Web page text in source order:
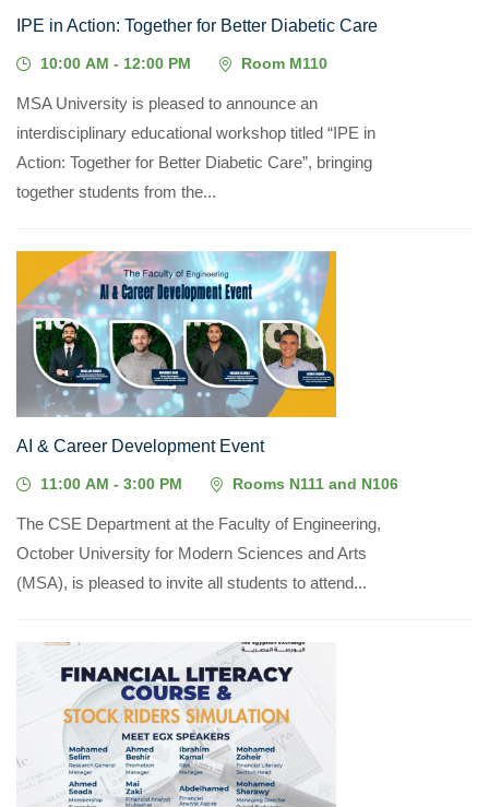
IPE in Action: Together for Better Diabetic Care
10:00 AM - 12:00 PM Room M110
MSA University is pleased to announce an
interdisciplinary educational workshop titled “IPE in
Action: Together for Better Diabetic Care”, bringing
together students from the...
06
MAY, 2026
AI & Career Development Event
11:00 AM - 3:00 PM Rooms N111 and N106
The CSE Department at the Faculty of Engineering,
October University for Modern Sciences and Arts
(MSA), is pleased to invite all students to attend...
14
MAY, 2026